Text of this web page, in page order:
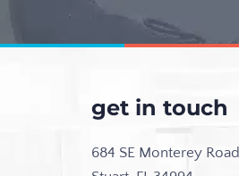
get in touch
684 SE Monterey Road